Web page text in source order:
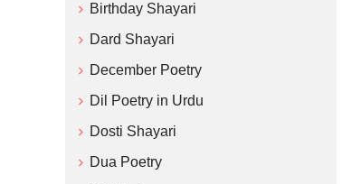
Birthday Shayari
Dard Shayari
December Poetry
Dil Poetry in Urdu
Dosti Shayari
Dua Poetry